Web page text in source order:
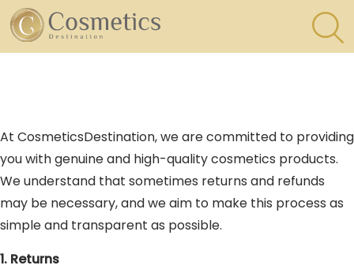
At CosmeticsDestination, we are committed to providing
you with genuine and high-quality cosmetics products.
We understand that sometimes returns and refunds
may be necessary, and we aim to make this process as
simple and transparent as possible.
1. Returns
×
Makeup
Brushes
Lips